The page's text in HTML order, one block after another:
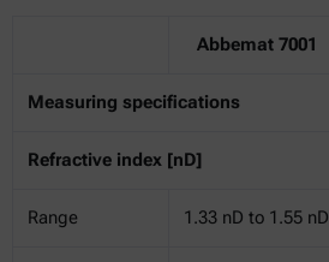
Abbemat 7001
Measuring specifications
Refractive index [nD]
Range 1.33 nD to 1.55 nD